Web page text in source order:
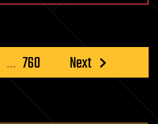
… 760 Next